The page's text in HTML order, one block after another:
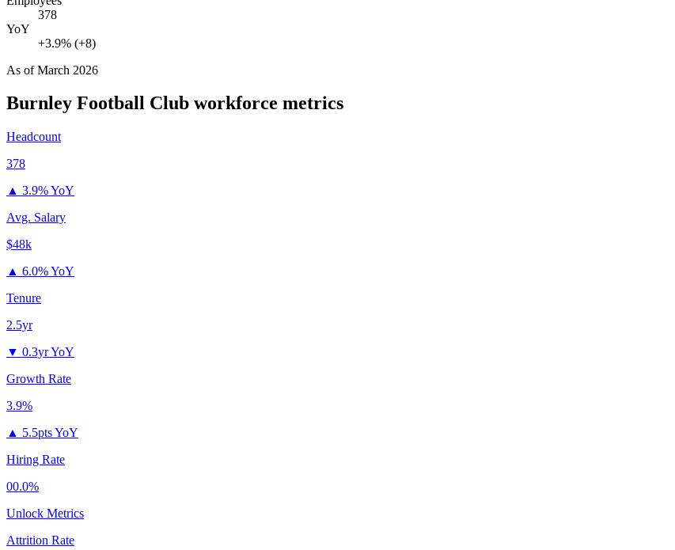
378
YoY
+3.9% (+8)
As ofMarch 2026
Burnley Football Club workforce metrics
Headcount
378
▲ 3.9% YoY
Avg. Salary
$48k
▲ 6.0% YoY
Tenure
2.5yr
▼ 0.3yr YoY
Growth Rate
3.9%
▲ 5.5pts YoY
Hiring Rate
00.0%
Unlock Metrics
Attrition Rate